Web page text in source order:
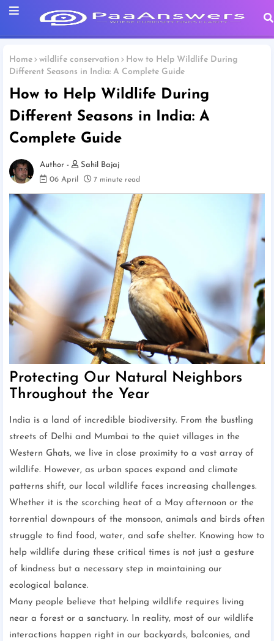
Home wildlife conservation
How to Help Wildlife During
Different Seasons in India: A Complete Guide
How to Help Wildlife During
Different Seasons in India: A
Complete Guide
Sahil Bajaj
06 April
7 minute read
Protecting Our Natural Neighbors
Throughout the Year
India is a land of incredible biodiversity. From the bustling
streets of Delhi and Mumbai to the quiet villages in the
Western Ghats, we live in close proximity to a vast array of
wildlife. However, as urban spaces expand and climate
patterns shift, our local wildlife faces increasing challenges.
Whether it is the scorching heat of a May afternoon or the
torrential downpours of the monsoon, animals and birds often
struggle to find food, water, and safe shelter. Knowing how to
help wildlife during these critical times is not just a gesture
of kindness but a necessary step in maintaining our
ecological balance.
Many people believe that helping wildlife requires living
near a forest or a sanctuary. In reality, most of our wildlife
interactions happen right in our backyards, balconies, and